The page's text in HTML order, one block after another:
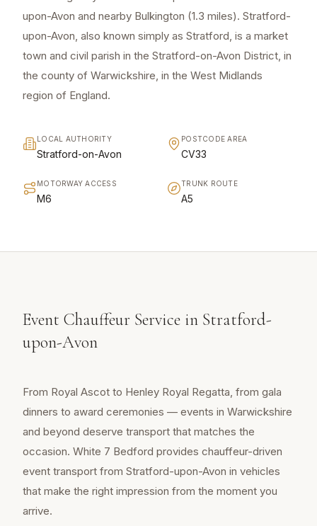
upon-Avon and nearby Bulkington (1.3 miles). Stratford-
upon-Avon, also known simply as Stratford, is a market
town and civil parish in the Stratford-on-Avon District, in
the county of Warwickshire, in the West Midlands
region of England.
LOCAL AUTHORITY
Stratford-on-Avon
POSTCODE AREA
CV33
MOTORWAY ACCESS
M6
TRUNK ROUTE
A5
Event Chauffeur Service in Stratford-
upon-Avon
From Royal Ascot to Henley Royal Regatta, from gala
dinners to award ceremonies — events in Warwickshire
and beyond deserve transport that matches the
occasion. White 7 Bedford provides chauffeur-driven
event transport from Stratford-upon-Avon in vehicles
that make the right impression from the moment you
arrive.